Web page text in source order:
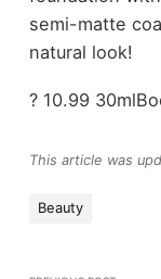
semi-matte
natural look!
? 10.99
This article was
Beauty